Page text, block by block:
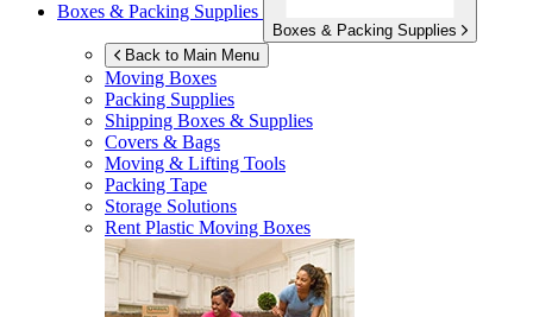
Boxes & Packing Supplies
Boxes & Packing Supplies
Back to Main Menu
Moving Boxes
Packing Supplies
Shipping Boxes & Supplies
Covers & Bags
Moving & Lifting Tools
Packing Tape
Storage Solutions
Rent Plastic Moving Boxes